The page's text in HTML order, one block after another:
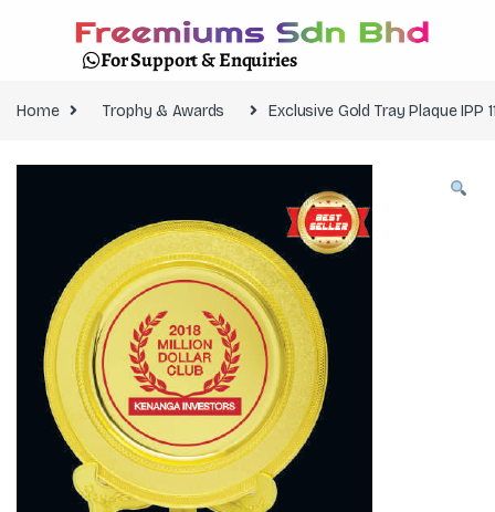
For Support & Enquiries
Home Trophy & Awards Exclusive Gold Tray Plaque IPP